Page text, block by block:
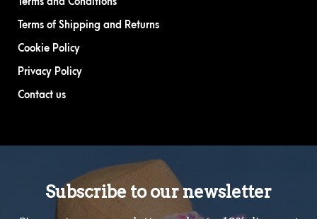
Terms of Shipping and Returns
Cookie Policy
Privacy Policy
Contact us